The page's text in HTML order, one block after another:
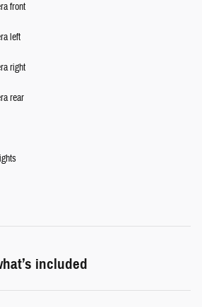
front
left
right
rear
included